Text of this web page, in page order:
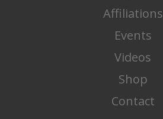
Affiliations
Events
Videos
Shop
Contact